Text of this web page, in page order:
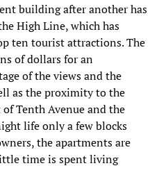
building after another has
High Line, which has
ten tourist attractions. The
of dollars for an
of the views and the
as the proximity to the
Tenth Avenue and the
life only a few blocks
the apartments are
time is spent living